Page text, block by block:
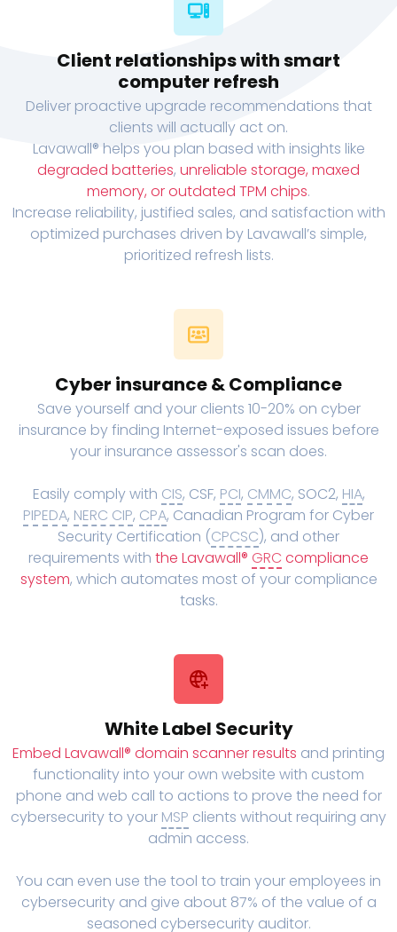
Client relationships with smart
computer refresh
Deliver proactive upgrade recommendations that
clients will actually act on.
Lavawall® helps you plan based with insights like
degraded batteries, unreliable storage, maxed
memory, or outdated TPM chips.
Increase reliability, justified sales, and satisfaction with
optimized purchases driven by Lavawall’s simple,
prioritized refresh lists.
Cyber insurance & Compliance
Save yourself and your clients 10-20% on cyber
insurance by finding Internet-exposed issues before
your insurance assessor's scan does.
Easily comply with CIS, CSF, PCI, CMMC, SOC2, HIA,
PIPEDA, NERC CIP, CPA, Canadian Program for Cyber
Security Certification (CPCSC), and other
requirements with the Lavawall® GRC compliance
system, which automates most of your compliance
tasks.
White Label Security
Embed Lavawall® domain scanner results and printing
functionality into your own website with custom
phone and web call to actions to prove the need for
cybersecurity to your MSP clients without requiring any
admin access.
You can even use the tool to train your employees in
cybersecurity and give about 87% of the value of a
seasoned cybersecurity auditor.